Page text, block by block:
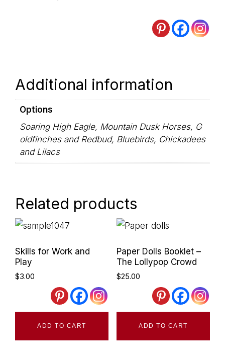
Additional information
Options
Soaring High Eagle, Mountain Dusk Horses, G
oldfinches and Redbud, Bluebirds, Chickadees
and Lilacs
Related products
Skills for Work and
Play
$3.00
ADD TO CART
Paper Dolls Booklet –
The Lollypop Crowd
$25.00
ADD TO CART
Primary
Sidebar